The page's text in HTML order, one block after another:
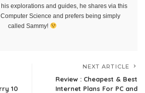
explorations and guides, he shares via this
Science and prefers being simply
called Sammy!
10
NEXT ARTICLE
Review : Cheapest & Best
Internet Plans For PC and